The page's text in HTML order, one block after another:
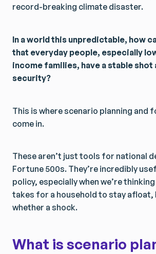
record-breaking climate disaster.
In a world this unpredictable, how
that everyday people, especially
income families, have a stable
security?
This is where scenario planning and
come in.
These aren’t just tools for national
Fortune 500s. They’re incredibly
policy, especially when we’re
takes for a household to stay afloat,
whether a shock.
What is scenario